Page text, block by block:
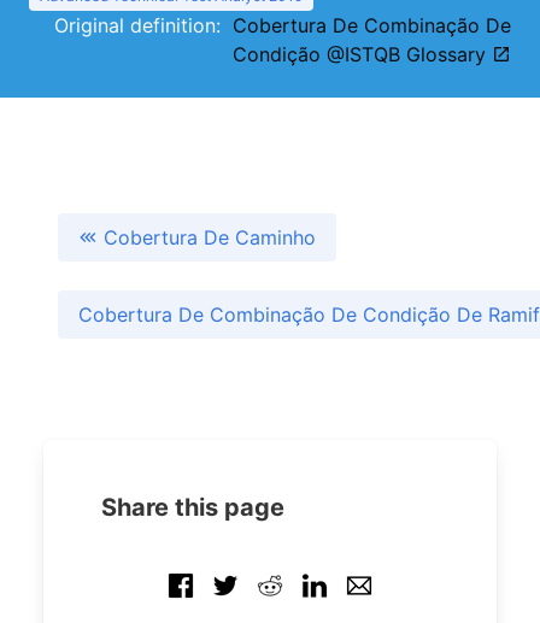
Original definition: Cobertura De Combinação De
Condição @ISTQB Glossary
Cobertura De Caminho
Cobertura De Combinação De Condição De
Share this page